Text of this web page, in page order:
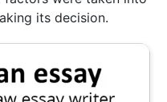
its decision.